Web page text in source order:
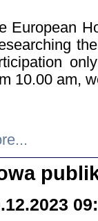
European
10.00 am,